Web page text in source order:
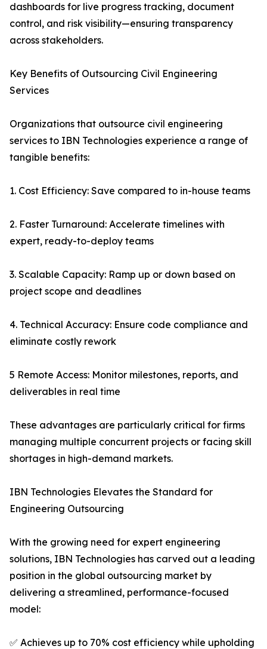
dashboards for live progress tracking, document
control, and risk visibility—ensuring transparency
across stakeholders.
Key Benefits of Outsourcing Civil Engineering
Services
Organizations that outsource civil engineering
services to IBN Technologies experience a range of
tangible benefits:
1. Cost Efficiency: Save compared to in-house teams
2. Faster Turnaround: Accelerate timelines with
expert, ready-to-deploy teams
3. Scalable Capacity: Ramp up or down based on
project scope and deadlines
4. Technical Accuracy: Ensure code compliance and
eliminate costly rework
5 Remote Access: Monitor milestones, reports, and
deliverables in real time
These advantages are particularly critical for firms
managing multiple concurrent projects or facing skill
shortages in high-demand markets.
IBN Technologies Elevates the Standard for
Engineering Outsourcing
With the growing need for expert engineering
solutions, IBN Technologies has carved out a leading
position in the global outsourcing market by
delivering a streamlined, performance-focused
model:
✅ Achieves up to 70% cost efficiency while upholding